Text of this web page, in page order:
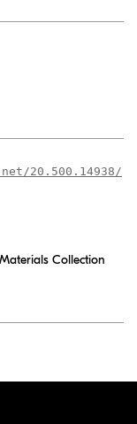
20.500.14938/
Collection